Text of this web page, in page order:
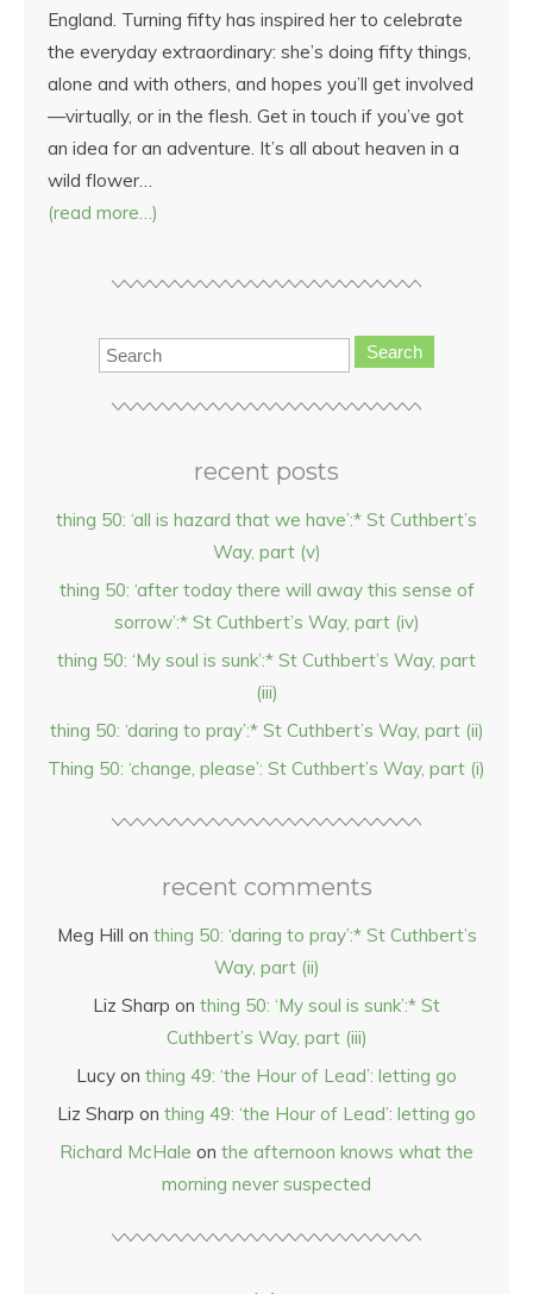
England. Turning fifty has inspired her to celebrate
the everyday extraordinary: she’s doing fifty things,
alone and with others, and hopes you’ll get involved
—virtually, or in the flesh. Get in touch if you’ve got
an idea for an adventure. It’s all about heaven in a
wild flower…
(read more…)
Search
recent posts
thing 50: ‘all is hazard that we have’:* St Cuthbert’s
Way, part (v)
thing 50: ‘after today there will away this sense of
sorrow’:* St Cuthbert’s Way, part (iv)
thing 50: ‘My soul is sunk’:* St Cuthbert’s Way, part
(iii)
thing 50: ‘daring to pray’:* St Cuthbert’s Way, part (ii)
Thing 50: ‘change, please’: St Cuthbert’s Way, part (i)
recent comments
Meg Hill on thing 50: ‘daring to pray’:* St Cuthbert’s
Way, part (ii)
Liz Sharp on thing 50: ‘My soul is sunk’:* St
Cuthbert’s Way, part (iii)
Lucy on thing 49: ‘the Hour of Lead’: letting go
Liz Sharp on thing 49: ‘the Hour of Lead’: letting go
Richard McHale on the afternoon knows what the
morning never suspected